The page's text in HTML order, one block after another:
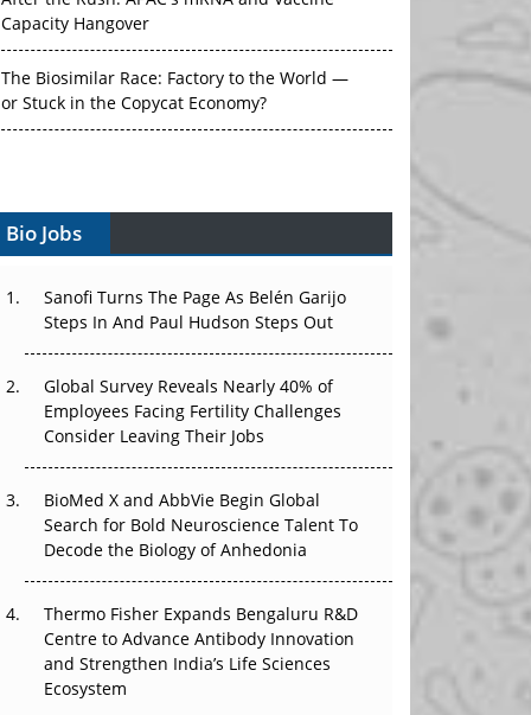
Capacity Hangover
The Biosimilar Race: Factory to the World —
or Stuck in the Copycat Economy?
Vectors, Plasmids and the CGT Trap: APAC's
Cell and Gene Therapy Ambitions Face an
Can APAC Build Radioligand Therapy Before
the Atoms Decay?
The Great Biopharma Reset: 50 Developments
That Changed Everything in H1 2026
Beyond the Trial: Can Real-World Evidence
Earn Regulatory Trust in APAC?
The Frontier That Won’t Quite Arrive
Can APAC Biomanufacturing Decarbonise
Bio Jobs
Sanofi Turns The Page As Belén Garijo
Steps In And Paul Hudson Steps Out
Global Survey Reveals Nearly 40% of
Employees Facing Fertility Challenges
Consider Leaving Their Jobs
BioMed X and AbbVie Begin Global
Search for Bold Neuroscience Talent To
Decode the Biology of Anhedonia
Thermo Fisher Expands Bengaluru R&D
Centre to Advance Antibody Innovation
and Strengthen India’s Life Sciences
Ecosystem